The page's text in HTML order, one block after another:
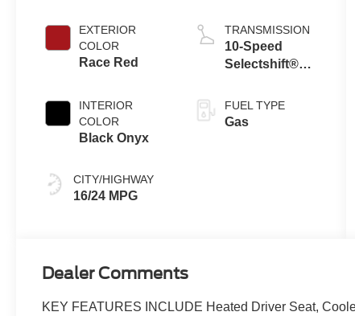
EXTERIOR
COLOR
Race Red
INTERIOR
COLOR
Black Onyx
CITY/HIGHWAY
16/24 MPG
Technology
TRANSMISSION
10-Speed
Selectshift®
Transmission
FUEL TYPE
Gas
Dealer Comments
KEY FEATURES INCLUDE Heated Driver Seat,